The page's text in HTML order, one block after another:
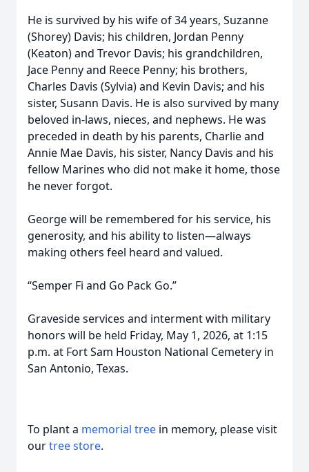
He is survived by his wife of 34 years, Suzanne
(Shorey) Davis; his children, Jordan Penny
(Keaton) and Trevor Davis; his grandchildren,
Jace Penny and Reece Penny; his brothers,
Charles Davis (Sylvia) and Kevin Davis; and his
sister, Susann Davis. He is also survived by many
beloved in-laws, nieces, and nephews. He was
preceded in death by his parents, Charlie and
Annie Mae Davis, his sister, Nancy Davis and his
fellow Marines who did not make it home, those
he never forgot.
George will be remembered for his service, his
generosity, and his ability to listen—always
making others feel heard and valued.
“Semper Fi and Go Pack Go.”
Graveside services and interment with military
honors will be held Friday, May 1, 2026, at 1:15
p.m. at Fort Sam Houston National Cemetery in
San Antonio, Texas.
To plant a memorial tree in memory, please visit
ourtree store.